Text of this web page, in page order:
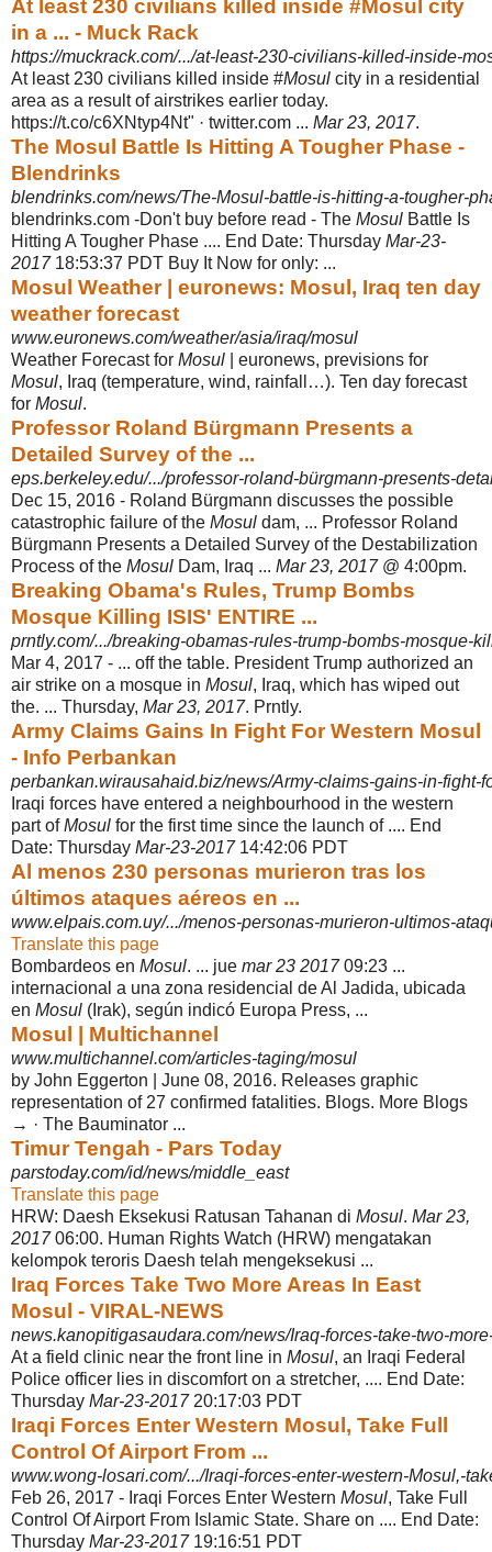
At least 230 civilians killed inside #Mosul city
in a ... - Muck Rack
https://muckrack.com/.../at-least-230-civilians-killed-inside-
At least 230 civilians killed inside #Mosul city in a residential
area as a result of airstrikes earlier today.
https://t.co/c6XNtyp4Nt" · twitter.com ... Mar 23, 2017.
The Mosul Battle Is Hitting A Tougher Phase -
Blendrinks
blendrinks.com/news/The-Mosul-battle-is-hitting-a-tougher-
blendrinks.com -Don't buy before read - The Mosul Battle Is
Hitting A Tougher Phase .... End Date: Thursday Mar-23-
201718:53:37 PDT Buy It Now for only: ...
Mosul Weather | euronews: Mosul, Iraq ten day
weather forecast
www.euronews.com/weather/asia/iraq/mosul
Weather Forecast for Mosul | euronews, previsions for
Mosul, Iraq (temperature, wind, rainfall…). Ten day forecast
for Mosul.
Professor Roland Bürgmann Presents a
Detailed Survey of the ...
eps.berkeley.edu/.../professor-roland-bürgmann-presents-
Dec 15, 2016 - Roland Bürgmann discusses the possible
catastrophic failure of the Mosul dam, ... Professor Roland
Bürgmann Presents a Detailed Survey of the Destabilization
Process of the Mosul Dam, Iraq ... Mar 23, 2017@ 4:00pm.
Breaking Obama's Rules, Trump Bombs
Mosque Killing ISIS' ENTIRE ...
prntly.com/.../breaking-obamas-rules-trump-bombs-mosque-
Mar 4, 2017 - ... off the table. President Trump authorized an
air strike on a mosque in Mosul, Iraq, which has wiped out
the. ... Thursday, Mar 23, 2017. Prntly.
Army Claims Gains In Fight For Western Mosul
- Info Perbankan
perbankan.wirausahaid.biz/news/Army-claims-gains-in-fight-
Iraqi forces have entered a neighbourhood in the western
part ofMosul for the first time since the launch of .... End
Date: Thursday Mar-23-201714:42:06 PDT
Al menos 230 personas murieron tras los
últimos ataques aéreos en ...
www.elpais.com.uy/.../menos-personas-murieron-ultimos-
Translate this page
Bombardeos en Mosul. ... jue mar 23 201709:23 ...
internacional a una zona residencial de Al Jadida, ubicada
en Mosul (Irak), según indicó Europa Press, ...
Mosul | Multichannel
www.multichannel.com/articles-taging/mosul
by John Eggerton | June 08, 2016. Releases graphic
representation of 27 confirmed fatalities. Blogs. More Blogs
→ · The Bauminator ...
Timur Tengah - Pars Today
parstoday.com/id/news/middle_east
Translate this page
HRW: Daesh Eksekusi Ratusan Tahanan di Mosul. Mar 23,
201706:00. Human Rights Watch (HRW) mengatakan
kelompok teroris Daesh telah mengeksekusi ...
Iraq Forces Take Two More Areas In East
Mosul - VIRAL-NEWS
news.kanopitigasaudara.com/news/Iraq-forces-take-two-
At a field clinic near the front line in Mosul, an Iraqi Federal
Police officer lies in discomfort on a stretcher, .... End Date:
Thursday Mar-23-201720:17:03 PDT
Iraqi Forces Enter Western Mosul, Take Full
Control Of Airport From ...
www.wong-losari.com/.../Iraqi-forces-enter-western-Mosul,-
Feb 26, 2017 - Iraqi Forces Enter Western Mosul, Take Full
Control Of Airport From Islamic State. Share on .... End Date:
Thursday Mar-23-201719:16:51 PDT